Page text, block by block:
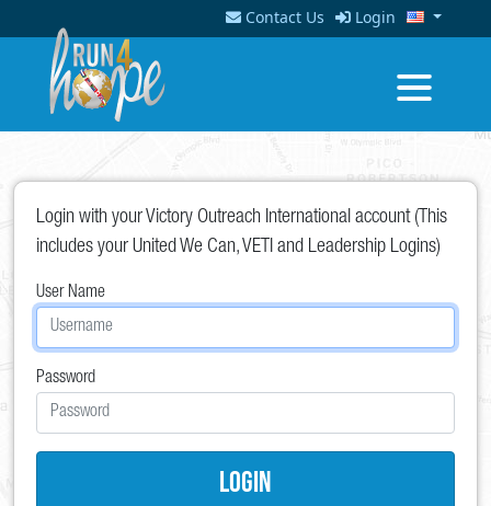
Contact Us Login
Login with your Victory Outreach International account (This
includes your United We Can, VETI and Leadership Logins)
User Name
Password
Login